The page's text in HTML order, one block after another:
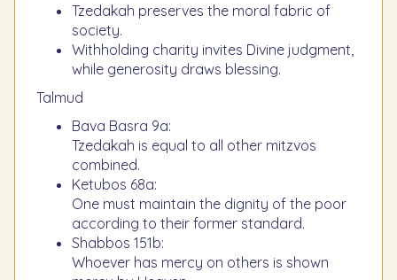
Tzedakah preserves the moral fabric of
society.
Withholding charity invites Divine judgment,
while generosity draws blessing.
Talmud
Bava Basra 9a:
Tzedakah is equal to all other mitzvos
combined.
Ketubos 68a:
One must maintain the dignity of the poor
according to their former standard.
Shabbos 151b:
Whoever has mercy on others is shown